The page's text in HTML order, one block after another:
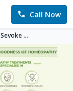
Call Now
Sevoke ...